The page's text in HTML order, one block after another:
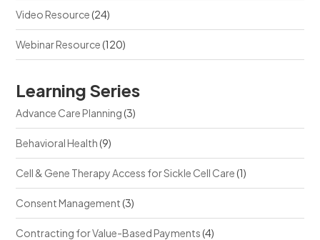
Video Resource(24)
Webinar Resource(120)
Learning Series
Advance Care Planning(3)
Behavioral Health(9)
Cell & Gene Therapy Access for Sickle Cell Care(1)
Consent Management(3)
Contracting for Value-Based Payments(4)